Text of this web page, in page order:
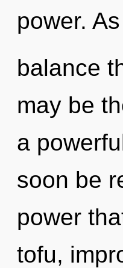
power.
balance
may be
a
soon be
power
tofu,